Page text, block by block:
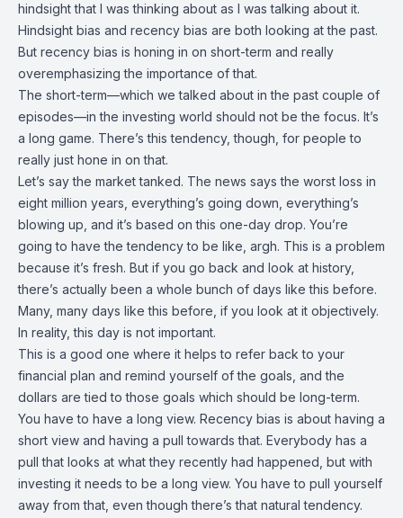
hindsight that I was thinking about as I was talking about it.
Hindsight bias and recency bias are both looking at the past.
But recency bias is honing in on short-term and really
overemphasizing the importance of that.
The short-term—which we talked about in the past couple of
episodes—in the investing world should not be the focus. It’s
a long game. There’s this tendency, though, for people to
really just hone in on that.
Let’s say the market tanked. The news says the worst loss in
eight million years, everything’s going down, everything’s
blowing up, and it’s based on this one-day drop. You’re
going to have the tendency to be like, argh. This is a problem
because it’s fresh. But if you go back and look at history,
there’s actually been a whole bunch of days like this before.
Many, many days like this before, if you look at it objectively.
In reality, this day is not important.
This is a good one where it helps to refer back to your
financial plan and remind yourself of the goals, and the
dollars are tied to those goals which should be long-term.
You have to have a long view. Recency bias is about having a
short view and having a pull towards that. Everybody has a
pull that looks at what they recently had happened, but with
investing it needs to be a long view. You have to pull yourself
away from that, even though there’s that natural tendency.